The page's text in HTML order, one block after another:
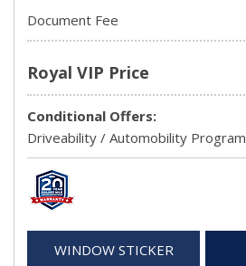
Document Fee
Royal VIP Price
Conditional Offers:
Driveability / Automobility Program
WINDOW STICKER